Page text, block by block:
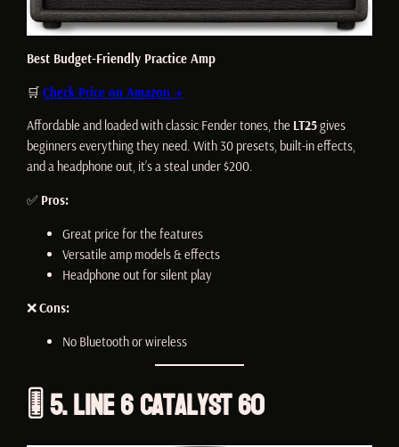
Best Budget-Friendly Practice Amp
🛒Check Price on Amazon →
Affordable and loaded with classic Fender tones, the LT25gives
beginners everything they need. With 30 presets, built-in effects,
and a headphone out, it’s a steal under $200.
✅ Pros:
Great price for the features
Versatile amp models & effects
Headphone out for silent play
❌Cons:
No Bluetooth or wireless
🎚️ 5. Line 6 Catalyst 60